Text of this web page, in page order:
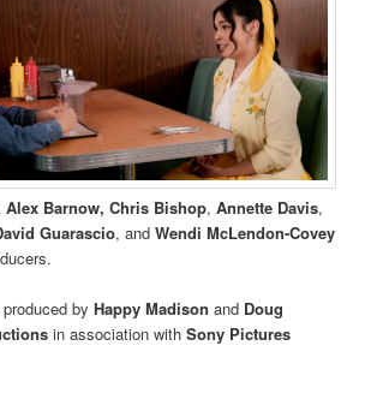
Alex Barnow, Chris Bishop,Annette Davis,
Guarascio, andWendi McLendon-Covey
byHappy Madison and Doug
in association withSony Pictures